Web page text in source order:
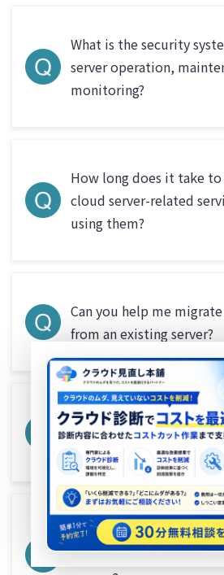
What is the security
server operation,
monitoring?
How long does it take
cloud server-related
using them?
Can you help me
from an existing server?
What are the services
Beyond suitable for?
What are the differences
servers and on-premise